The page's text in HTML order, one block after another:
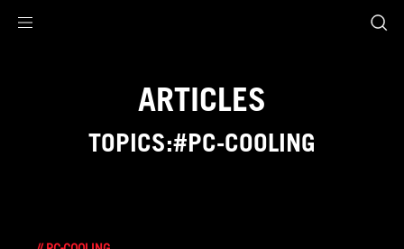
ARTICLES
TOPICS:#PC-COOLING